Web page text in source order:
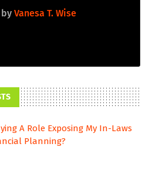
Vanesa T. Wise
A Role Exposing My In-Laws
Planning?